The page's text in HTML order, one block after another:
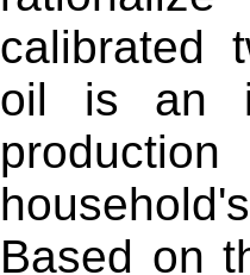
calibrated
oil is an
Based on